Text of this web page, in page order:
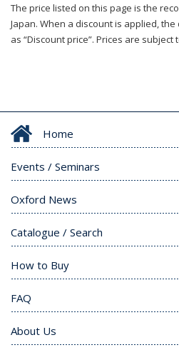
The price listed on this page is the
Japan. When a discount is applied,
as “Discount price”. Prices are
Home
Events / Seminars
Oxford News
Catalogue / Search
How to Buy
FAQ
About Us